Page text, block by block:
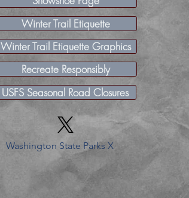
Winter Trail Etiquette
Winter Trail Etiquette Graphics
Recreate Responsibly
USFS Seasonal Road Closures
Washington State Parks X
Well
See
Sno-
snow
the